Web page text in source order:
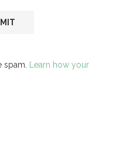
spam. Learn how your